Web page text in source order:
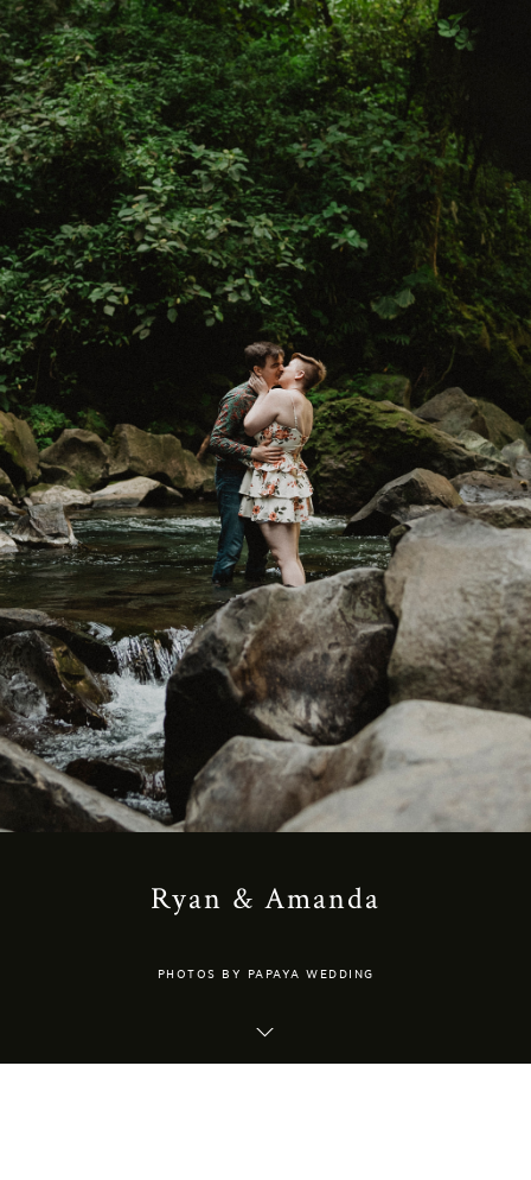
Ryan & Amanda
PHOTOS BY PAPAYA WEDDING